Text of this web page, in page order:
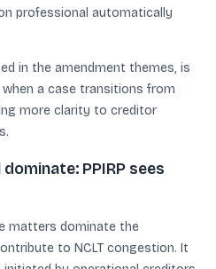
professional automatically
in the amendment themes, is
a case transitions from
more clarity to creditor
PPIRP sees
matters dominate the
to NCLT congestion. It